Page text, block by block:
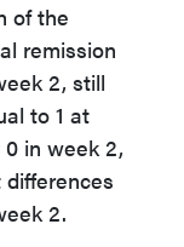
of the
remission
2, still
to 1 at
in week 2,
2.